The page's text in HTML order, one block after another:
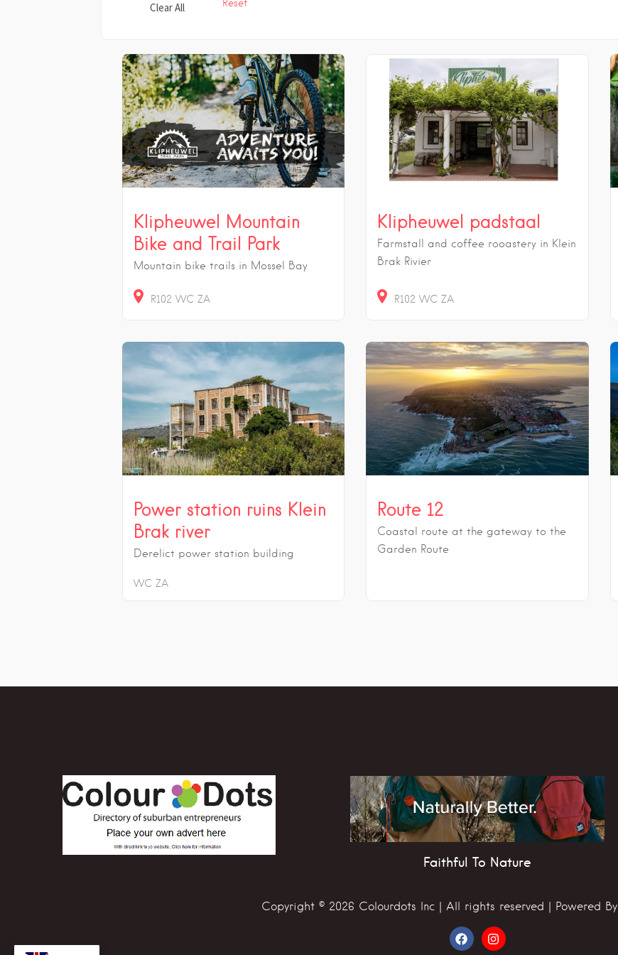
Clear All Reset
Klipheuwel Mountain
Bike and Trail Park
Mountain bike trails in Mossel Bay
R102 WC ZA
Klipheuwel padstaal
Farmstall and coffee rooastery in Klein
Brak Rivier
R102 WC ZA
Power station ruins Klein
Brak river
Derelict power station building
WC ZA
Route 12
Coastal route at the gateway to the
Garden Route
Faithful To Nature
Copyright © 2026 Colourdots Inc | All rights reserved | Powered By